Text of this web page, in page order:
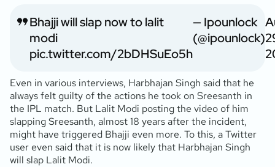
Bhajji will slap now to lalit
modi
pic.twitter.com/2bDHSuEo5h
— Ipounlock
(@ipounlock)
Even in various interviews, Harbhajan Singh said that he
always felt guilty of the actions he took on Sreesanth in
the IPL match. But Lalit Modi posting the video of him
slapping Sreesanth, almost 18 years after the incident,
might have triggered Bhajji even more. To this, a Twitter
user even said that it is now likely that Harbhajan Singh
will slap Lalit Modi.